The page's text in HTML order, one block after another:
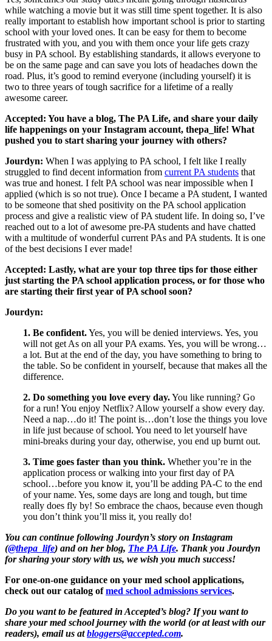
while watching a movie but it was still time spent together. It is also
really important to establish how important school is prior to starting
school with your loved ones. It can be easy for them to become
frustrated with you, and you with them once your life gets crazy
busy in PA school. By establishing standards, it allows everyone to
be on the same page and can save you lots of headaches down the
road. Plus, it’s good to remind everyone (including yourself) it is
two to three years of tough sacrifice for a lifetime of a really
awesome career.
Accepted: You have a blog, The PA Life, and share your daily
life happenings on your Instagram account, thepa_life! What
pushed you to start sharing your journey with others?
Jourdyn: When I was applying to PA school, I felt like I really
struggled to find decent information from current PA students that
was true and honest. I felt PA school was near impossible when I
applied (which is so not true). Once I became a PA student, I wanted
to be someone that shed positivity on the PA school application
process and give a realistic view of PA student life. In doing so, I’ve
reached out to a lot of awesome pre-PA students and have chatted
with a multitude of wonderful current PAs and PA students. It is one
of the best decisions I ever made!
Accepted: Lastly, what are your top three tips for those either
just starting the PA school application process, or for those who
are starting their first year of PA school soon?
Jourdyn:
1. Be confident.Yes, you will be denied interviews. Yes, you
will not get As on all your PA exams. Yes, you will be wrong…
a lot. But at the end of the day, you have something to bring to
the table. So be confident in yourself, because that makes all the
difference.
2. Do something you love every day.You like running? Go
for a run! You enjoy Netflix? Allow yourself a show every day.
Need a nap…do it! The point is…don’t lose the things you love
in life just because of school. You need to let yourself have
mini-breaks during your day, otherwise, you end up burnt out.
3. Time goes faster than you think. Whether you’re in the
application process or walking into your first day of PA
school…before you know it, you’ll be adding PA-C to the end
of your name. Yes, some days are long and tough, but time
really does fly by! So embrace the chaos, because even though
you don’t think you’ll miss it, you really do!
You can continue following Jourdyn’s story on Instagram
(@thepa_life) and on her blog, The PA Life. Thank you Jourdyn
for sharing your story with us, we wish you much success!
For one-on-one guidance on your med school applications,
check out our catalog ofmed school admissions services.
Do you want to be featured in Accepted’s blog? If you want to
share your med school journey with the world (or at least with our
readers), email us atbloggers@accepted.com.